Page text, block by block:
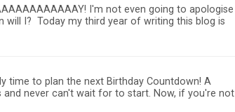
I'm not even going to apologise
I? Today my third year of writing this blog is
time to plan the next Birthday Countdown! A
never can't wait for to start. Now, if you're not